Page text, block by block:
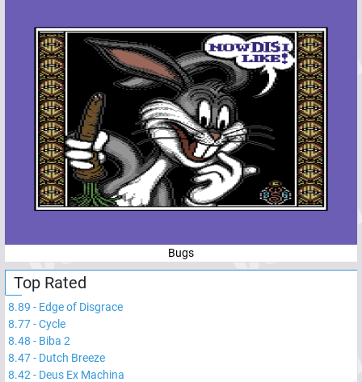
Bugs
Top Rated
8.89 - Edge of Disgrace
8.77-Cycle
8.48 - Biba 2
8.47- Dutch Breeze
8.42 - Deus Ex Machina